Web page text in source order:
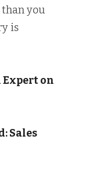
you
is
Expert on
Sales